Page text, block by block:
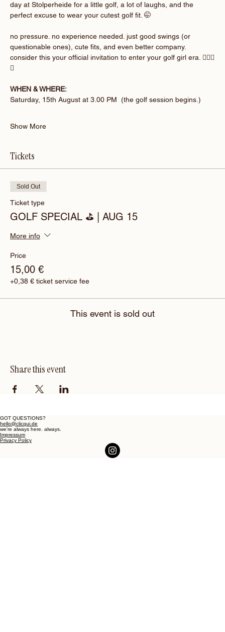
day at Stolperheide for a little golf, a lot of laughs, and the
perfect excuse to wear your cutest golf fit. 🤭
no pressure. no experience needed. just good swings (or
questionable ones), cute fits, and even better company.
consider this your official invitation to enter your golf girl era. 🏌🏽‍♀️
💚
WHEN & WHERE:
Saturday, 15th August at 3.00 PM  (the golf session begins.)
Show More
Tickets
Sold Out
Ticket type
GOLF SPECIAL ⛳️ | AUG 15
More info
Price
15,00 €
+0,38 € ticket service fee
This event is sold out
Share this event
GOT QUESTIONS?
hello@clicqui.de
we're always here. always.
Impressum
Privacy Policy